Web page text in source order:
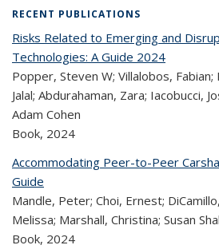
RECENT PUBLICATIONS
Risks Related to Emerging and
Technologies: A Guide 2024
Popper, Steven W; Villalobos, Fabian;
Jalal; Abdurahaman, Zara; Iacobucci,
Adam Cohen
Book, 2024
Accommodating Peer-to-Peer
Guide
Mandle, Peter; Choi, Ernest;
Melissa; Marshall, Christina; Susan
Book, 2024